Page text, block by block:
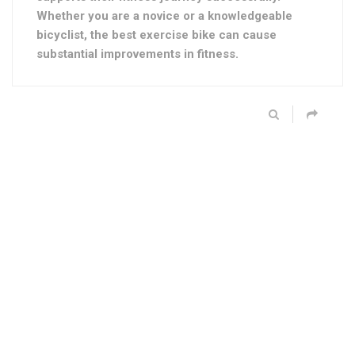
Whether you are a novice or a knowledgeable
bicyclist, the best exercise bike can cause
substantial improvements in fitness.